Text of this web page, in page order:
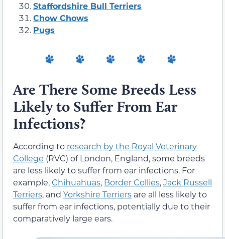
Staffordshire Bull Terriers
Chow Chows
Pugs
Are There Some Breeds Less
Likely to Suffer From Ear
Infections?
According to research by the Royal Veterinary
College (RVC) of London, England, some breeds
are less likely to suffer from ear infections. For
example,Chihuahuas, Border Collies,Jack Russell
Terriers, and Yorkshire Terriers are all less likely to
suffer from ear infections, potentially due to their
comparatively large ears.